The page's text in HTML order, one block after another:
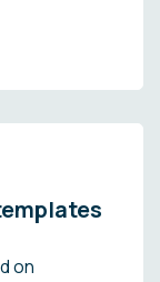
on